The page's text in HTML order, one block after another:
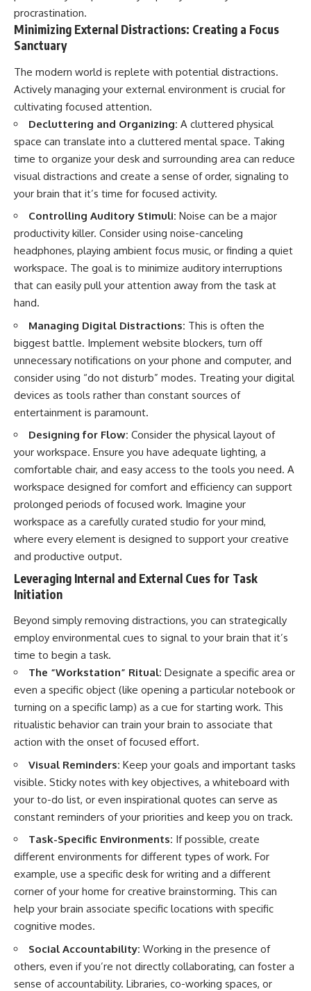
procrastination.
Minimizing External Distractions: Creating a Focus
Sanctuary
The modern world is replete with potential distractions.
Actively managing your external environment is crucial for
cultivating focused attention.
Decluttering and Organizing: A cluttered physical
space can translate into a cluttered mental space. Taking
time to organize your desk and surrounding area can reduce
visual distractions and create a sense of order, signaling to
your brain that it’s time for focused activity.
Controlling Auditory Stimuli: Noise can be a major
productivity killer. Consider using noise-canceling
headphones, playing ambient focus music, or finding a quiet
workspace. The goal is to minimize auditory interruptions
that can easily pull your attention away from the task at
hand.
Managing Digital Distractions: This is often the
biggest battle. Implement website blockers, turn off
unnecessary notifications on your phone and computer, and
consider using “do not disturb” modes. Treating your digital
devices as tools rather than constant sources of
entertainment is paramount.
Designing for Flow: Consider the physical layout of
your workspace. Ensure you have adequate lighting, a
comfortable chair, and easy access to the tools you need. A
workspace designed for comfort and efficiency can support
prolonged periods of focused work. Imagine your
workspace as a carefully curated studio for your mind,
where every element is designed to support your creative
and productive output.
Leveraging Internal and External Cues for Task
Initiation
Beyond simply removing distractions, you can strategically
employ environmental cues to signal to your brain that it’s
time to begin a task.
The “Workstation” Ritual: Designate a specific area or
even a specific object (like opening a particular notebook or
turning on a specific lamp) as a cue for starting work. This
ritualistic behavior can train your brain to associate that
action with the onset of focused effort.
Visual Reminders: Keep your goals and important tasks
visible. Sticky notes with key objectives, a whiteboard with
your to-do list, or even inspirational quotes can serve as
constant reminders of your priorities and keep you on track.
Task-Specific Environments: If possible, create
different environments for different types of work. For
example, use a specific desk for writing and a different
corner of your home for creative brainstorming. This can
help your brain associate specific locations with specific
cognitive modes.
Social Accountability: Working in the presence of
others, even if you’re not directly collaborating, can foster a
sense of accountability. Libraries, co-working spaces, or